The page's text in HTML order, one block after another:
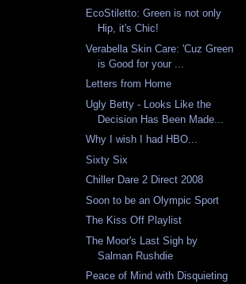
EcoStiletto: Green is not only
Hip, it's Chic!
Verabella Skin Care: 'Cuz Green
is Good for your ...
Letters from Home
Ugly Betty - Looks Like the
Decision Has Been Made...
Why I wish I had HBO...
Sixty Six
Chiller Dare 2 Direct 2008
Soon to be an Olympic Sport
The Kiss Off Playlist
The Moor's Last Sigh by
Salman Rushdie
Peace of Mind with Disquieting